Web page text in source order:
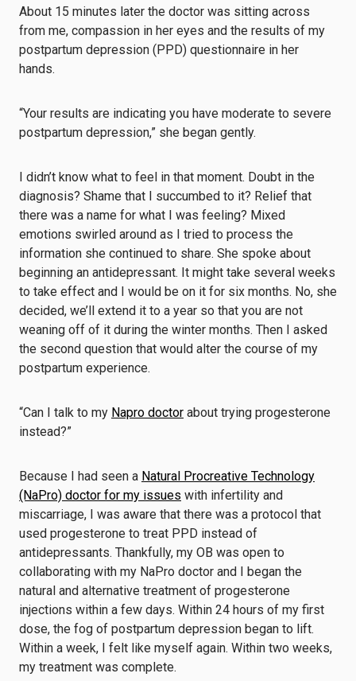
About 15 minutes later the doctor was sitting across
from me, compassion in her eyes and the results of my
postpartum depression (PPD) questionnaire in her
hands.
“Your results are indicating you have moderate to severe
postpartum depression,” she began gently.
I didn’t know what to feel in that moment. Doubt in the
diagnosis? Shame that I succumbed to it? Relief that
there was a name for what I was feeling? Mixed
emotions swirled around as I tried to process the
information she continued to share. She spoke about
beginning an antidepressant. It might take several weeks
to take effect and I would be on it for six months. No, she
decided, we’ll extend it to a year so that you are not
weaning off of it during the winter months. Then I asked
the second question that would alter the course of my
postpartum experience.
“Can I talk to my Napro doctor about trying progesterone
instead?”
Because I had seen a Natural Procreative Technology
(NaPro) doctor for my issues with infertility and
miscarriage, I was aware that there was a protocol that
used progesterone to treat PPD instead of
antidepressants. Thankfully, my OB was open to
collaborating with my NaPro doctor and I began the
natural and alternative treatment of progesterone
injections within a few days. Within 24 hours of my first
dose, the fog of postpartum depression began to lift.
Within a week, I felt like myself again. Within two weeks,
my treatment was complete.